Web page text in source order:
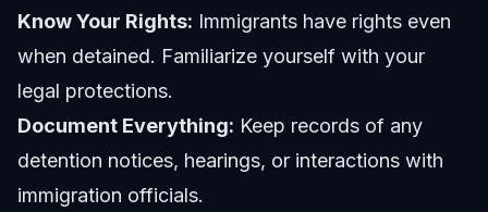
Know Your Rights: Immigrants have rights even
when detained. Familiarize yourself with your
legal protections.
Document Everything: Keep records of any
detention notices, hearings, or interactions with
immigration officials.